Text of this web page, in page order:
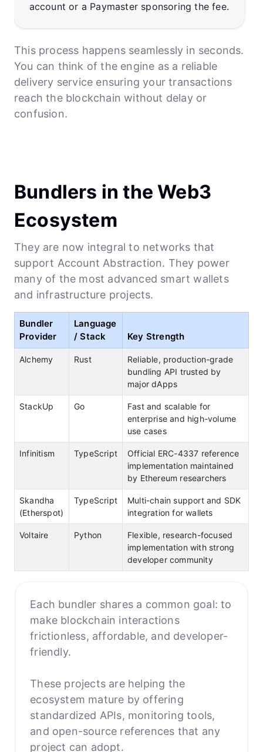
account or a Paymaster sponsoring the fee.
This process happens seamlessly in seconds.
You can think of the engine as a reliable
delivery service ensuring your transactions
reach the blockchain without delay or
confusion.
Bundlers in the Web3
Ecosystem
They are now integral to networks that
support Account Abstraction. They power
many of the most advanced smart wallets
and infrastructure projects.
Bundler
Provider
Language
/ Stack
Key Strength
Alchemy Rust
Reliable, production-grade
bundling API trusted by
major dApps
StackUp Go
Fast and scalable for
enterprise and high-volume
use cases
Infinitism TypeScript
Official ERC-4337 reference
implementation maintained
by Ethereum researchers
Skandha
(Etherspot)
TypeScript
Multi-chain support and SDK
integration for wallets
Voltaire Python
Flexible, research-focused
implementation with strong
developer community
Each bundler shares a common goal: to
make blockchain interactions
frictionless, affordable, and developer-
friendly.
These projects are helping the
ecosystem mature by offering
standardized APIs, monitoring tools,
and open-source references that any
project can adopt.